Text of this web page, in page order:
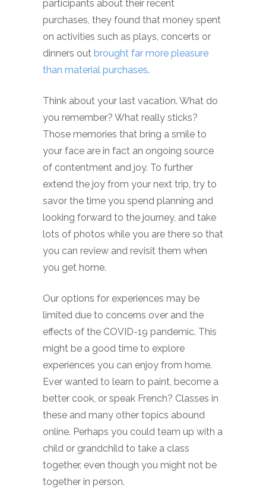
participants about their recent
purchases, they found that money spent
on activities such as plays, concerts or
dinners out brought far more pleasure
than material purchases.
Think about your last vacation. What do
you remember? What really sticks?
Those memories that bring a smile to
your face are in fact an ongoing source
of contentment and joy. To further
extend the joy from your next trip, try to
savor the time you spend planning and
looking forward to the journey, and take
lots of photos while you are there so that
you can review and revisit them when
you get home.
Our options for experiences may be
limited due to concerns over and the
effects of the COVID-19 pandemic. This
might be a good time to explore
experiences you can enjoy from home.
Ever wanted to learn to paint, become a
better cook, or speak French? Classes in
these and many other topics abound
online. Perhaps you could team up with a
child or grandchild to take a class
together, even though you might not be
together in person.